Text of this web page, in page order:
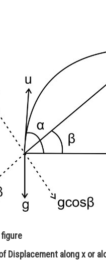
Displacement along x or